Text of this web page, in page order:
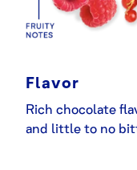
Flavor
Rich chocolate
and little to no